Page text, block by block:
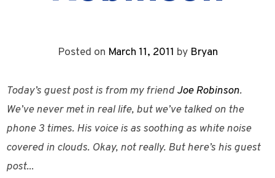
Posted on March 11, 2011 by Bryan
Today’s guest post is from my friendJoe Robinson.
We’ve never met in real life, but we’ve talked on the
phone 3 times. His voice is as soothing as white noise
covered in clouds. Okay, not really. But here’s his guest
post...